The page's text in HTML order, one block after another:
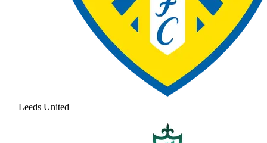
Leeds United